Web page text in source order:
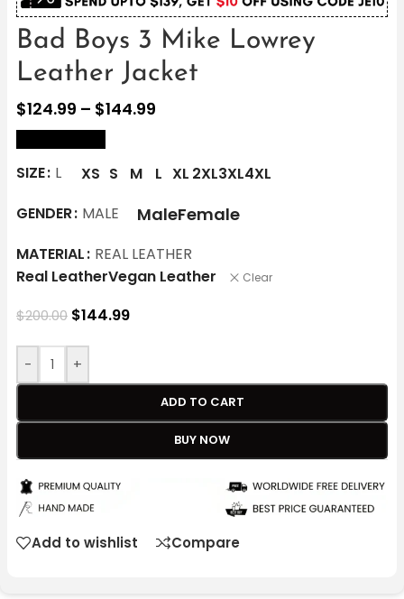
Bad Boys 3 Mike Lowrey
Leather Jacket
$124.99 – $144.99
SIZE L XS S M L XL 2XL3XL4XL
GENDER MALE MaleFemale
MATERIAL REAL LEATHER
Real LeatherVegan Leather Clear
$200.00 $144.99
- +
ADD TO CART
BUY NOW
Add to wishlist Compare